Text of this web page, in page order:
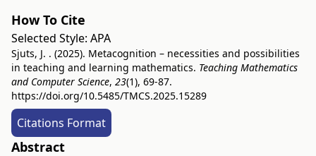
How To Cite
Selected Style: APA
Sjuts, J. . (2025). Metacognition – necessities and possibilities
in teaching and learning mathematics. Teaching Mathematics
and Computer Science, 23(1), 69-87.
https://doi.org/10.5485/TMCS.2025.15289
Citations Format
Abstract